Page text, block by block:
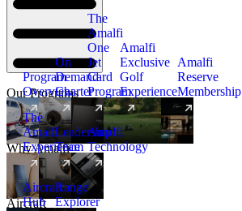
Our Programs
Program
Overview
On
Demand
Charter
The
Amalfi
One
Jet
Card
Program
New
Amalfi
Exclusive
Golf
Experience
Amalfi
Reserve
Membership
Why Amalfi
The
Amalfi
Experience
Leadership
Team
Amalfi
Technology
Aircraft
Aircraft
Hub
Range
Explorer